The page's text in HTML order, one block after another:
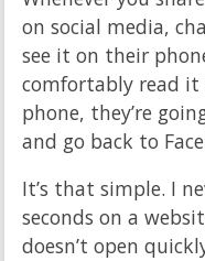
on social media,
see it on their
comfortably read
phone, they’re
and go back to
It’s that simple. I
seconds on a
doesn’t open